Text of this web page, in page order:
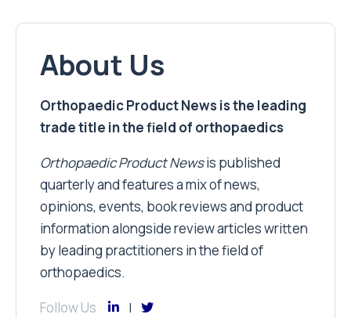
About Us
Orthopaedic Product News is the leading
trade title in the field of orthopaedics
Orthopaedic Product Newsis published
quarterly and features a mix of news,
opinions, events, book reviews and product
information alongside review articles written
by leading practitioners in the field of
orthopaedics.
Follow Us